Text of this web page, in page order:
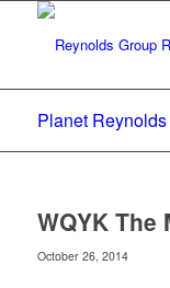
Planet
WQYK The
October 26, 2014